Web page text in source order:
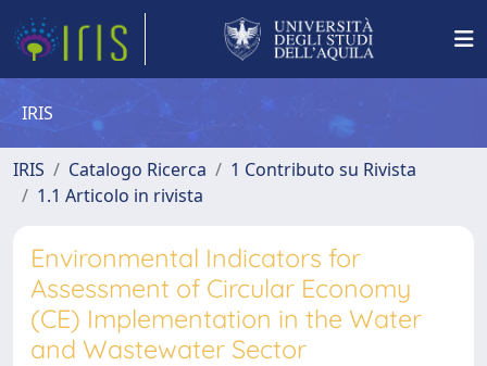
IRIS
IRIS Catalogo Ricerca
1 Contributo su Rivista
1.1 Articolo in rivista
Environmental Indicators for
Assessment of Circular Economy
(CE) Implementation in the Water
and Wastewater Sector